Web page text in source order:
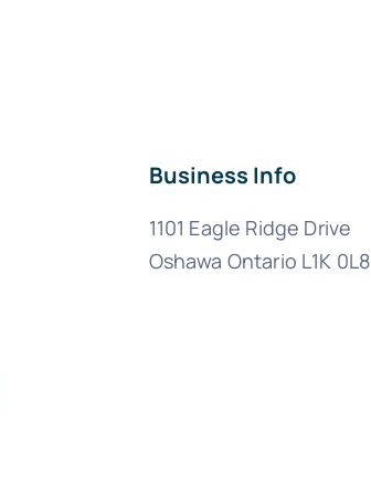
Business Info
1101 Eagle Ridge Drive
Oshawa Ontario L1K 0L8